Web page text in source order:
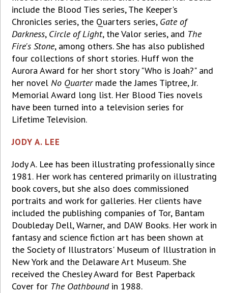
include the Blood Ties series, The Keeper's
Chronicles series, the Quarters series, Gate of
Darkness, Circle of Light, the Valor series, and The
Fire's Stone, among others. She has also published
four collections of short stories. Huff won the
Aurora Award for her short story "Who is Joah?" and
her novelNo Quartermade the James Tiptree, Jr.
Memorial Award long list. Her Blood Ties novels
have been turned into a television series for
Lifetime Television.
JODY A. LEE
Jody A. Lee has been illustrating professionally since
1981. Her work has centered primarily on illustrating
book covers, but she also does commissioned
portraits and work for galleries. Her clients have
included the publishing companies of Tor, Bantam
Doubleday Dell, Warner, and DAW Books. Her work in
fantasy and science fiction art has been shown at
the Society of Illustrators' Museum of Illustration in
New York and the Delaware Art Museum. She
received the Chesley Award for Best Paperback
Cover for The Oathboundin 1988.